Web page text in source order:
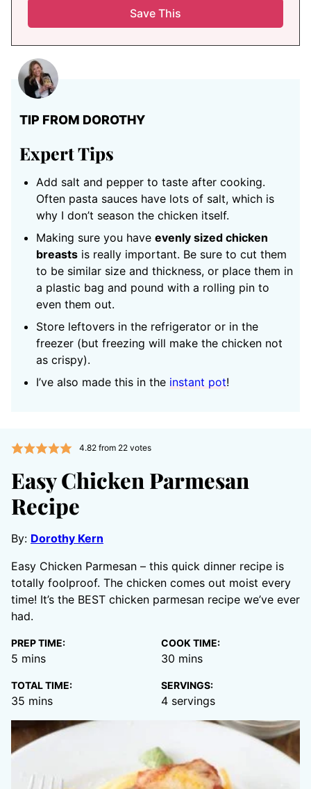
TIP FROM DOROTHY
Expert Tips
Add salt and pepper to taste after cooking.
Often pasta sauces have lots of salt, which is
why I don’t season the chicken itself.
Making sure you have evenly sized chicken
breasts is really important. Be sure to cut them
to be similar size and thickness, or place them in
a plastic bag and pound with a rolling pin to
even them out.
Store leftovers in the refrigerator or in the
freezer (but freezing will make the chicken not
as crispy).
I’ve also made this in the instant pot!
4.82from 22votes
Easy Chicken Parmesan
Recipe
By: Dorothy Kern
Easy Chicken Parmesan – this quick dinner recipe is
totally foolproof. The chicken comes out moist every
time! It’s the BEST chicken parmesan recipe we’ve ever
had.
PREP TIME:
5 minutes
mins
COOK TIME:
30 minutes
mins
TOTAL TIME:
35 minutes
mins
SERVINGS:
4 servings